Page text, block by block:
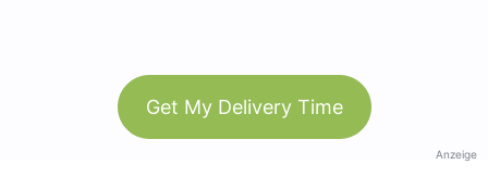
Get My Delivery Time
Anzeige